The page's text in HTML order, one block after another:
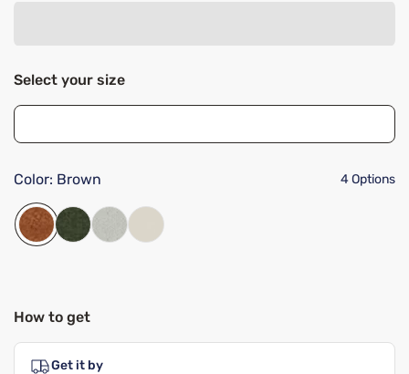
Select your size
Color: Brown 4 Options
How to get
Get it by